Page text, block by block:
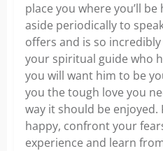
place you where you’ll
aside periodically to
offers and is so
your spiritual guide who
you will want him to be
you the tough love you
way it should be enjoyed.
happy, confront your
experience and learn